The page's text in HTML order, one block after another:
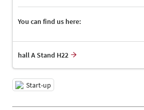
You can find us here:
hall A Stand H22
Start-up